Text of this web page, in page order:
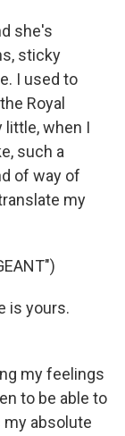
she's
sticky
I used to
Royal
little, when I
such a
of way of
my
is yours.
my feelings
to be able to
absolute